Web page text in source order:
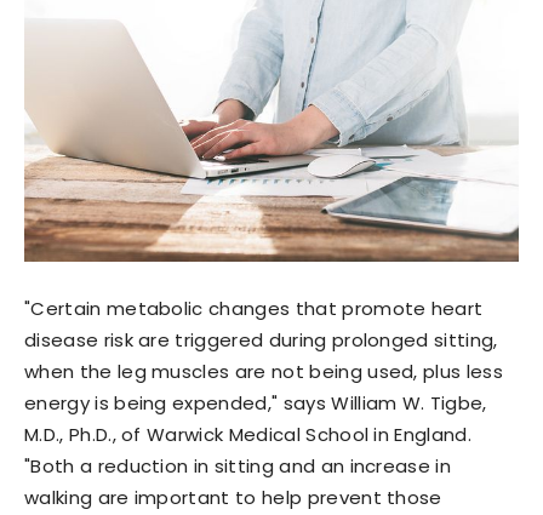
"Certain metabolic changes that promote heart
disease risk are triggered during prolonged sitting,
when the leg muscles are not being used, plus less
energy is being expended," says William W. Tigbe,
M.D., Ph.D., of Warwick Medical School in England.
"Both a reduction in sitting and an increase in
walking are important to help prevent those